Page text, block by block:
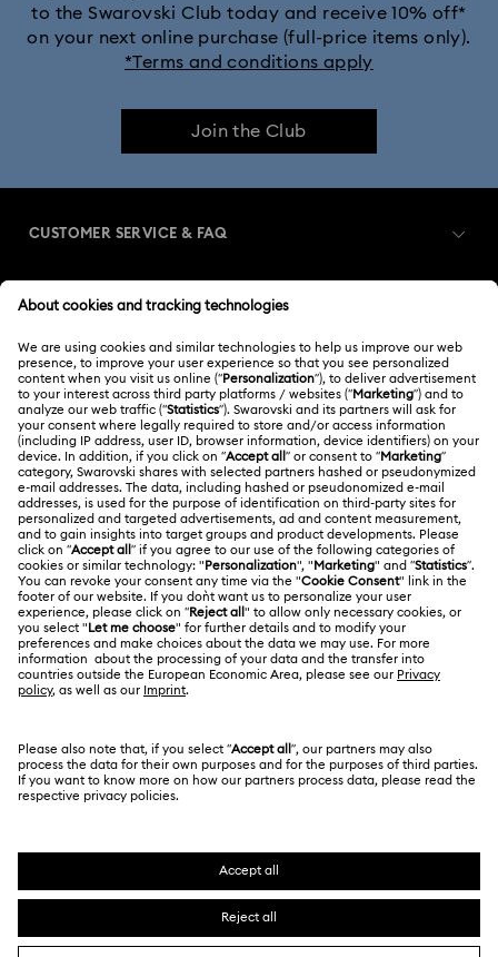
to the Swarovski Club today and receive 10% off*
on your next online purchase (full-price items only).
*Terms and conditions apply
Join the Club
CUSTOMER SERVICE & FAQ
Order Status
Gift Card Balance
Shipping
Returns & Exchange
Contact Us
Size Guide
Store Finder
Register
Swarovski Club
Swarovski Crystal Society (SCS)
ABOUT US
About Swarovski
Jobs & Career
Alumni Community
For Professionals
Sitemap
Swarovski Created Diamonds
Kristallwelten
LEGAL
Terms Of Use
Terms & Conditions
Privacy Policy
Imprint
Data Protection Consent Statement
香港特别行政区
繁體中文
English
SWAROVSKI and the SWAN logo are registered and
trademarks of Swarovski AG.